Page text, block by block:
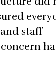
staff